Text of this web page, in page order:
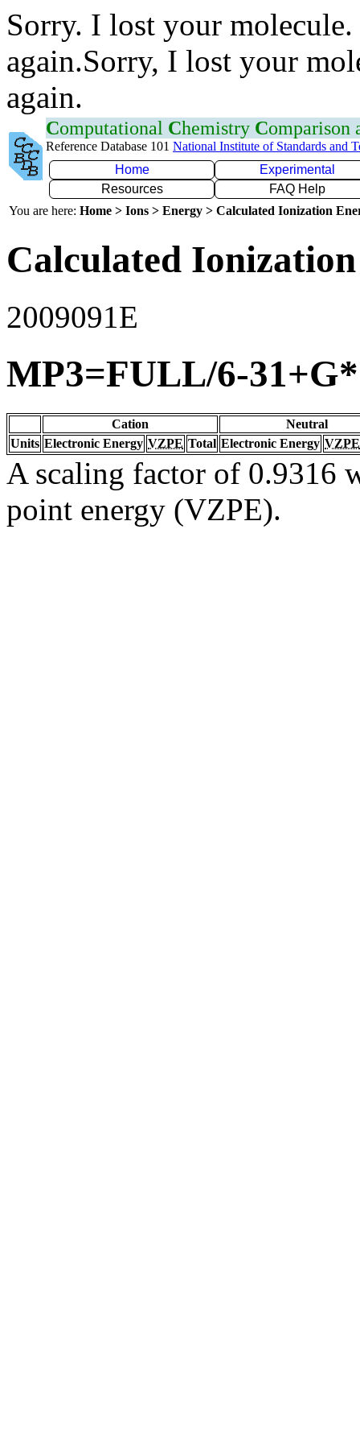
Sorry. I lost your
again.Sorry, I lost your
again.
Computational Chemistry Comparison
Reference Database 101 National Institute of Standards and
Home
Experimental
Resources
FAQ Help
You are here: Home > Ions > Energy > Calculated Ionization
Calculated
2009091E
MP3=FULL/6-
Cation
Neutral
Units Electronic Energy VZPE Total Electronic Energy VZPE
A scaling factor of 0.9316
point energy (VZPE).